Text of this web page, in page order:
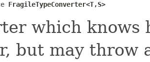
FragileTypeConverter<T,S>
which knows
but may throw